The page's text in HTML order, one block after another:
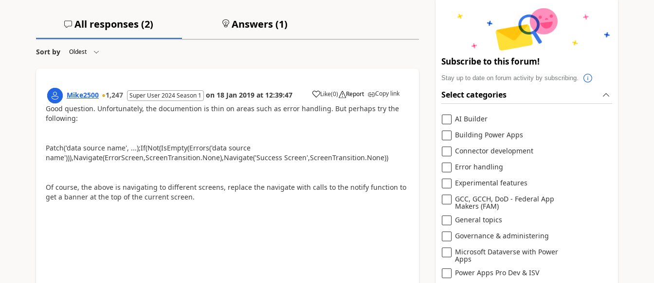
All responses (2) Answers (1)
Sort by
Mike2500 1,247 Super User 2024 Season 1 on 18 Jan 2019 at 12:39:47 Like
a (0) Report Copy link
Good question. Unfortunately, the documention is thin on areas such as error handling. But perhaps try the
following:
Patch('data source name', ...);If(Not(IsEmpty(Errors('data source
name'))),Navigate(ErrorScreen,ScreenTransition.None),Navigate('Success Screen',ScreenTransition.None))
Of course, the above is navigating to different screens, replace the navigate with calls to the notify function to
get a banner at the top of the current screen.
Subscribe to this forum!
Stay up to date on forum activity by subscribing.
Select categories
AI Builder
Building Power Apps
Connector development
Error handling
Experimental features
GCC, GCCH, DoD - Federal App
Makers (FAM)
General topics
Governance & administering
Microsoft Dataverse with Power
Apps
Power Apps Pro Dev & ISV